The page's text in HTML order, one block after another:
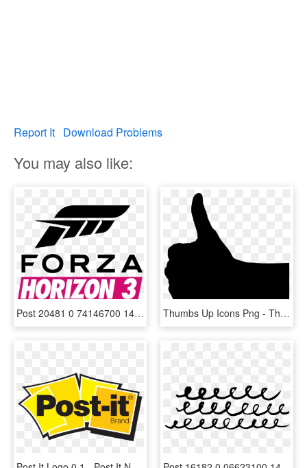
Report It Download Problems
You may also like:
Post 20481 0 74146700 1475147499 Thumb - Forza Horizon 3 Logo Png, Transparent Png Thumbs Up Icons Png - Thumbs Up Silhouette Png, Transparent Png